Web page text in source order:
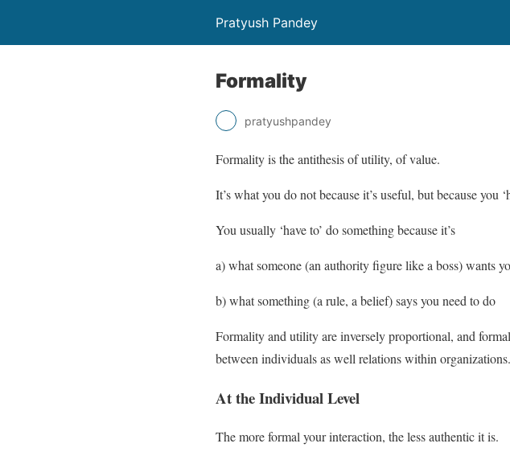
Pratyush Pandey
Formality
pratyushpandey
Formality is the antithesis of utility, of value.
It’s what you do not because it’s useful, but because you
You usually ‘have to’ do something because it’s
a) what someone (an authority figure like a boss) wants
b) what something (a rule, a belief) says you need to do
Formality and utility are inversely proportional, and
between individuals as well relations within organizations.
At the Individual Level
The more formal your interaction, the less authentic it is.